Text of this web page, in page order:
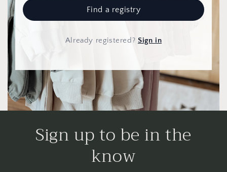
Find a registry
Already registered? Sign in
Sign up to be in the
know